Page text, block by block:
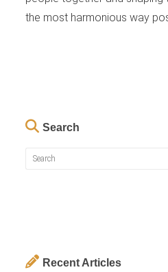
the most harmonious way
Search
Recent Articles